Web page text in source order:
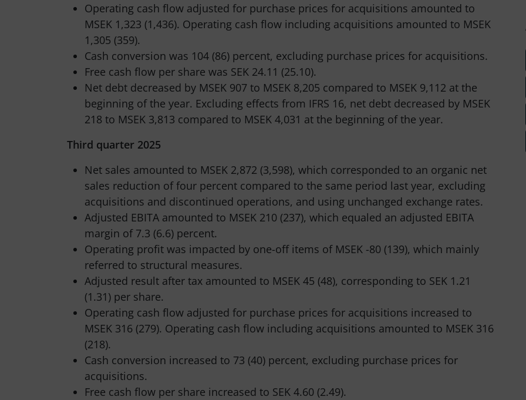
Operating cash flow adjusted for purchase prices for acquisitions amounted to
MSEK 1,323 (1,436). Operating cash flow including acquisitions amounted to MSEK
1,305 (359).
Cash conversion was 104 (86) percent, excluding purchase prices for acquisitions.
Free cash flow per share was SEK 24.11 (25.10).
Net debt decreased by MSEK 907 to MSEK 8,205 compared to MSEK 9,112 at the
beginning of the year. Excluding effects from IFRS 16, net debt decreased by MSEK
218 to MSEK 3,813 compared to MSEK 4,031 at the beginning of the year.
Third quarter 2025
Net sales amounted to MSEK 2,872 (3,598), which corresponded to an organic net
sales reduction of four percent compared to the same period last year, excluding
acquisitions and discontinued operations, and using unchanged exchange rates.
Adjusted EBITA amounted to MSEK 210 (237), which equaled an adjusted EBITA
margin of 7.3 (6.6) percent.
Operating profit was impacted by one-off items of MSEK -80 (139), which mainly
referred to structural measures.
Adjusted result after tax amounted to MSEK 45 (48), corresponding to SEK 1.21
(1.31) per share.
Operating cash flow adjusted for purchase prices for acquisitions increased to
MSEK 316 (279). Operating cash flow including acquisitions amounted to MSEK 316
(218).
Cash conversion increased to 73 (40) percent, excluding purchase prices for
acquisitions.
Free cash flow per share increased to SEK 4.60 (2.49).